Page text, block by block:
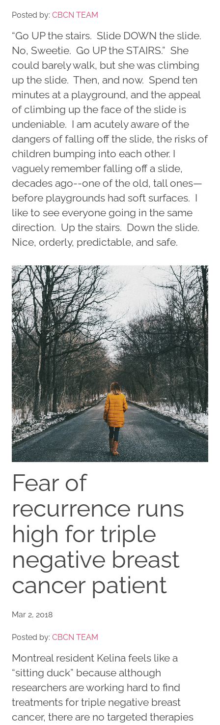
Posted by: CBCN TEAM
“Go UP the stairs. Slide DOWN the slide.
No, Sweetie. Go UP the STAIRS.” She
could barely walk, but she was climbing
up the slide. Then, and now. Spend ten
minutes at a playground, and the appeal
of climbing up the face of the slide is
undeniable. I am acutely aware of the
dangers of falling off the slide, the risks of
children bumping into each other. I
vaguely remember falling off a slide,
decades ago--one of the old, tall ones—
before playgrounds had soft surfaces. I
like to see everyone going in the same
direction. Up the stairs. Down the slide.
Nice, orderly, predictable, and safe.
Fear of
recurrence runs
high for triple
negative breast
cancer patient
Mar 2, 2018
Posted by: CBCN TEAM
Montreal resident Kelina feels like a
“sitting duck” because although
researchers are working hard to find
treatments for triple negative breast
cancer, there are no targeted therapies